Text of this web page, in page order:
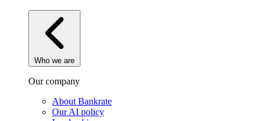
Who we are
Our company
About Bankrate
Our AI policy